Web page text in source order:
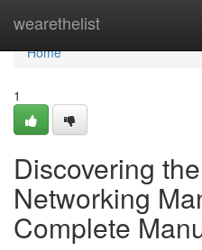
wearethelist
Home
Home
1
Discovering
Networking
Complete